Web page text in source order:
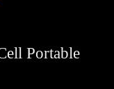
Portable